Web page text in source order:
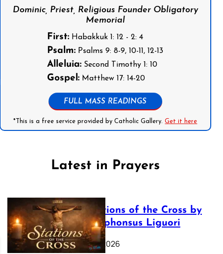
Dominic, Priest, Religious Founder Obligatory
Memorial
First: Habakkuk 1: 12 - 2: 4
Psalm: Psalms 9: 8-9, 10-11, 12-13
Alleluia: Second Timothy 1: 10
Gospel: Matthew 17: 14-20
FULL MASS READINGS
*This is a free service provided by Catholic Gallery.Get it here
Latest in Prayers
The Stations of the Cross by
Saint Alphonsus Liguori
March 16, 2026